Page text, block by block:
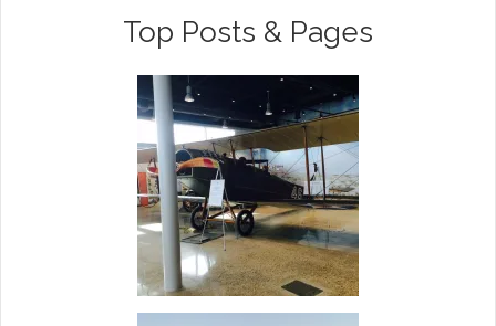
Top Posts & Pages